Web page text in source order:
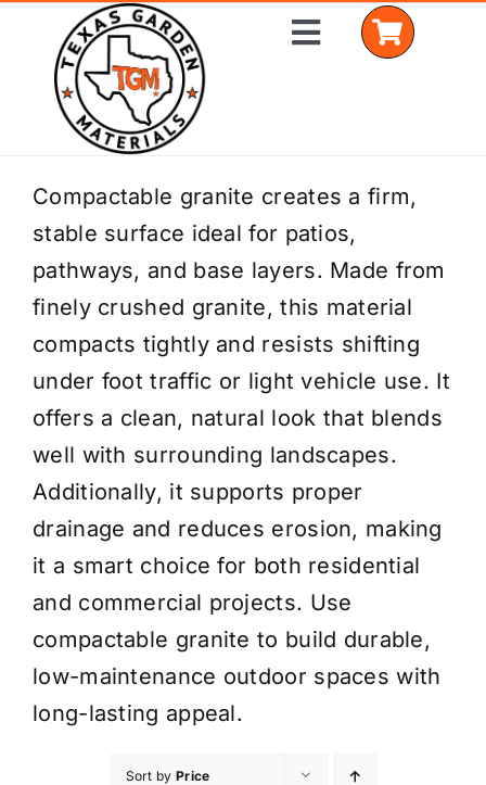
content
Toggle
Home
Shop Materials
Delivery Areas
Coverage Calculator
Installation Services
Get a Quote
Compactable granite creates a firm,
stable surface ideal for patios,
pathways, and base layers. Made from
finely crushed granite, this material
compacts tightly and resists shifting
under foot traffic or light vehicle use. It
offers a clean, natural look that blends
well with surrounding landscapes.
Additionally, it supports proper
drainage and reduces erosion, making
it a smart choice for both residential
and commercial projects. Use
compactable granite to build durable,
low-maintenance outdoor spaces with
long-lasting appeal.
Sort by Price